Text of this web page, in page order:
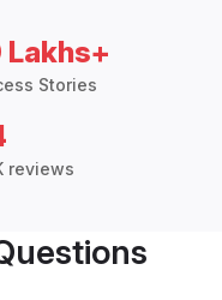
Lakhs+
Stories
reviews